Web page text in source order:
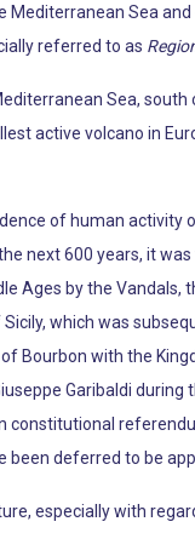
Mediterranean Sea
referred to as
Sea,
active volcano in
of human activity
next 600 years, it
Ages by the
which was
Bourbon with the
Garibaldi
constitutional
deferred to be
especially with